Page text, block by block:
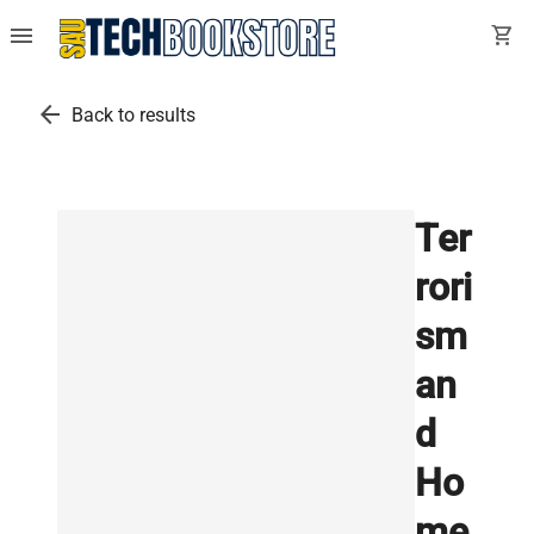
menu shopping_cart
arrow_back Back to results
Ter
rori
sm
an
d
Ho